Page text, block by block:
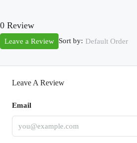
0 Review
Sort by: Default Order
Leave a Review
Leave A Review
Email